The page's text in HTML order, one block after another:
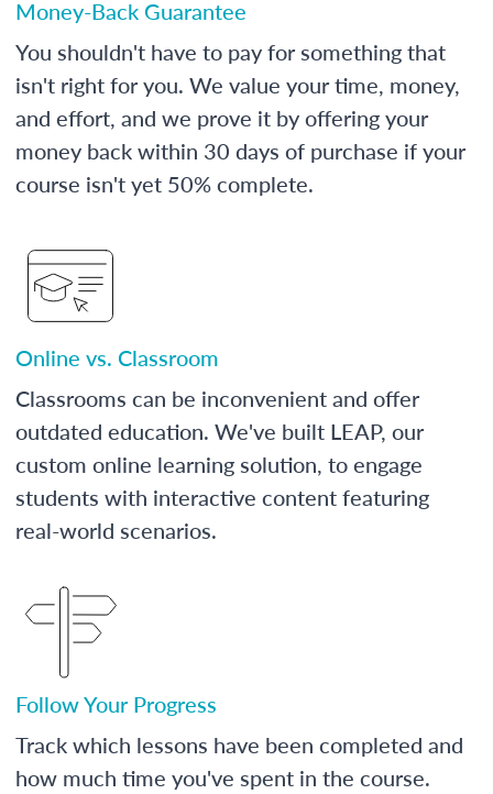
Money-Back Guarantee
You shouldn't have to pay for something that
isn't right for you. We value your time, money,
and effort, and we prove it by offering your
money back within 30 days of purchase if your
course isn't yet 50% complete.
Online vs. Classroom
Classrooms can be inconvenient and offer
outdated education. We've built LEAP, our
custom online learning solution, to engage
students with interactive content featuring
real-world scenarios.
Follow Your Progress
Track which lessons have been completed and
how much time you've spent in the course.